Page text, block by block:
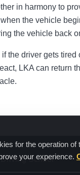
in harmony to
the vehicle
the vehicle back
the driver gets
LKA can return
School
for the operation of
your experience.